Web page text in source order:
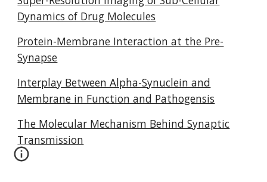
Dynamics of Drug Molecules
Protein-Membrane Interaction at the Pre-
Synapse
Interplay Between Alpha-Synuclein and
Membrane in Function and Pathogensis
The Molecular Mechanism Behind Synaptic
Transmission